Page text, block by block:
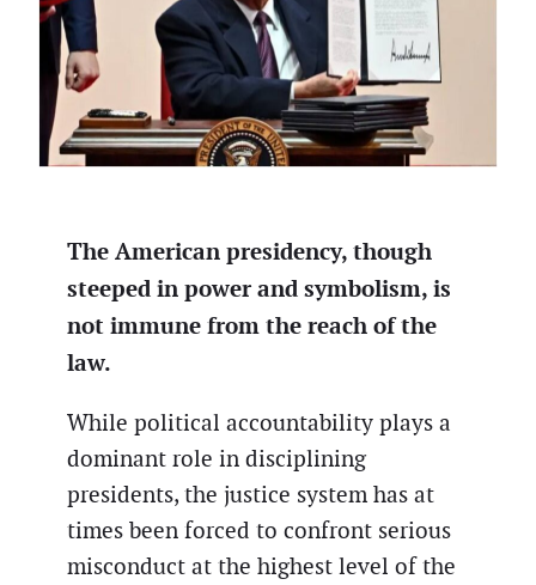
The American presidency, though
steeped in power and symbolism, is
not immune from the reach of the
law.
While political accountability plays a
dominant role in disciplining
presidents, the justice system has at
times been forced to confront serious
misconduct at the highest level of the